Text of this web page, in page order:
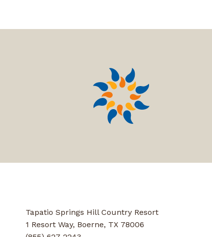
Tapatio Springs Hill Country Resort
1 Resort Way, Boerne, TX 78006